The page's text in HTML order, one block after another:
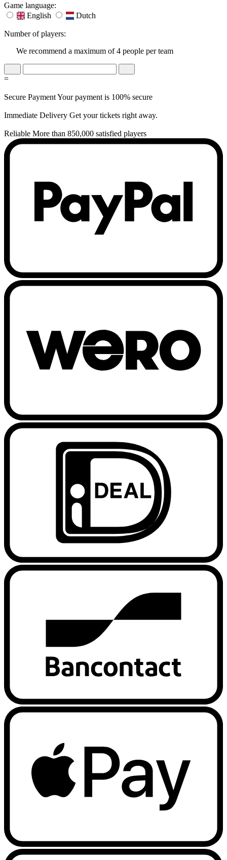
Game language:
English
Dutch
Number of players:
We recommend a maximum of 4 people per team
=
Secure PaymentYour payment is 100% secure
Immediate Delivery Get your tickets right away.
Reliable More than 850,000 satisfied players